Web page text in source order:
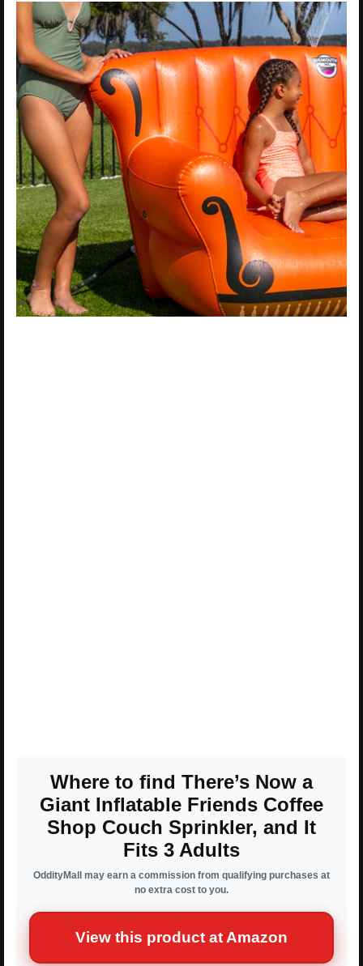
Where to find There’s Now a
Giant Inflatable Friends Coffee
Shop Couch Sprinkler, and It
Fits 3 Adults
OddityMall may earn a commission from qualifying purchases at
no extra cost to you.
View this product at Amazon